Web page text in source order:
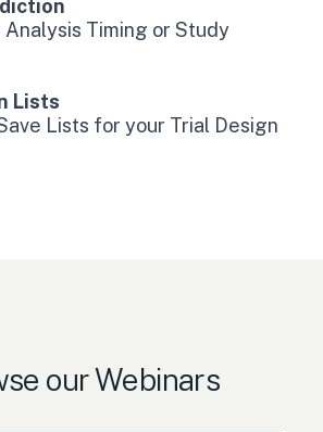
Timing or Study
Lists
Lists for your Trial Design
our Webinars